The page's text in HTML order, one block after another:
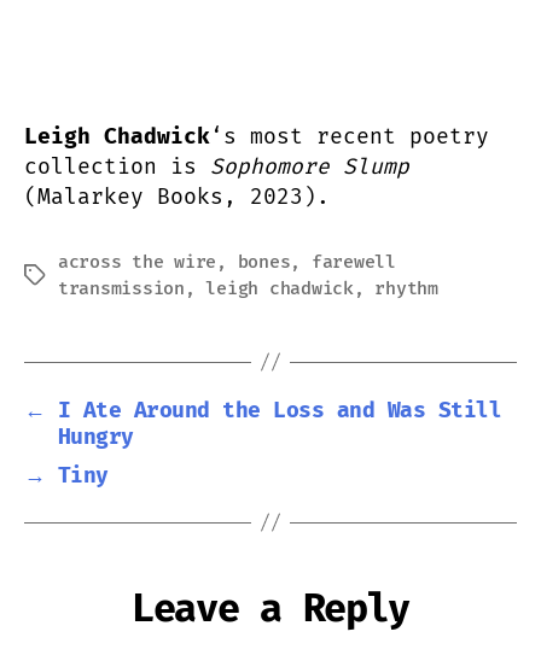
Leigh Chadwick‘s most recent poetry
collection is Sophomore Slump
(Malarkey Books, 2023).
Tags
across the wire , bones, farewell
transmission ,leigh chadwick, rhythm
←
I Ate Around the Loss and Was Still
Hungry
→ Tiny
Leave a Reply